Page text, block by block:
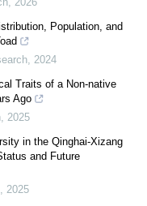
Population, and
2024
Traits of a Non-native
Ago
2025
in the Qinghai-Xizang
and Future
2025